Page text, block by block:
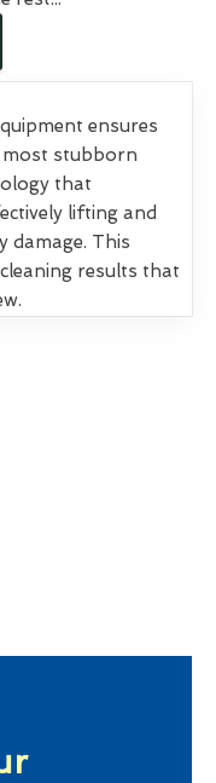
ensures
most stubborn
that
lifting and
damage. This
results that